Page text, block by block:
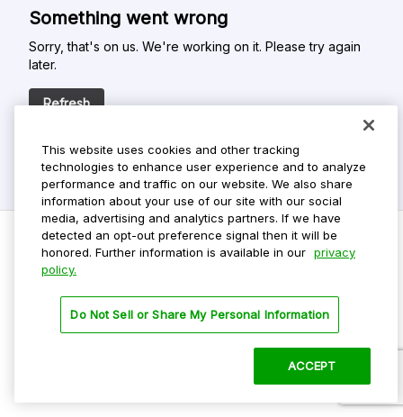
Something went wrong
Sorry, that's on us. We're working on it. Please try again
later.
Refresh
Privacy Policy
Terms Of Use
This website uses cookies and other tracking
technologies to enhance user experience and to analyze
performance and traffic on our website. We also share
information about your use of our site with our social
media, advertising and analytics partners. If we have
detected an opt-out preference signal then it will be
honored. Further information is available in our privacy
policy.
Do Not Sell or Share My Personal Information
ACCEPT